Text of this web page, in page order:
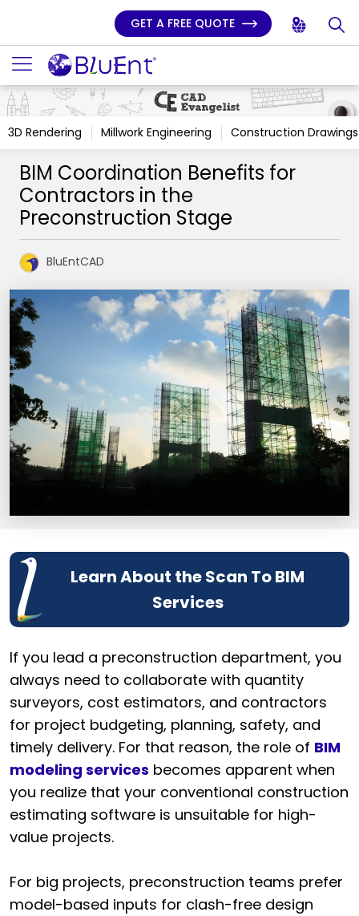
GET A FREE QUOTE
3D Rendering Millwork Engineering Construction Drawings
BIM Coordination Benefits for
Contractors in the
Preconstruction Stage
BluEntCAD
Learn About the Scan To BIM
Services
If you lead a preconstruction department, you
always need to collaborate with quantity
surveyors, cost estimators, and contractors
for project budgeting, planning, safety, and
timely delivery. For that reason, the role of BIM
modeling services becomes apparent when
you realize that your conventional construction
estimating software is unsuitable for high-
value projects.
For big projects, preconstruction teams prefer
model-based inputs for clash-free design